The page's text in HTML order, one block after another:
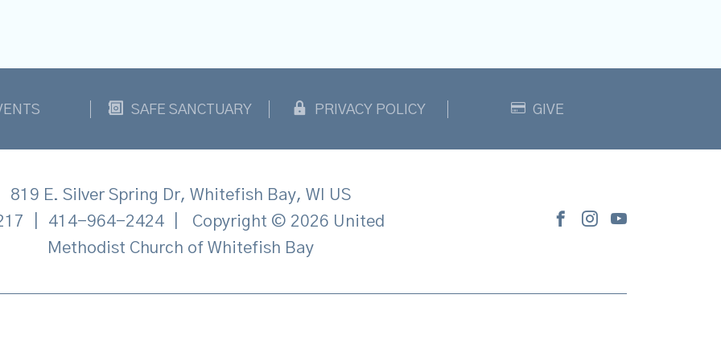
SAFE SANCTUARY PRIVACY POLICY GIVE
819 E. Silver Spring Dr, Whitefish Bay, WI US
414-964-2424
Copyright © 2026 United
Methodist Church of Whitefish Bay